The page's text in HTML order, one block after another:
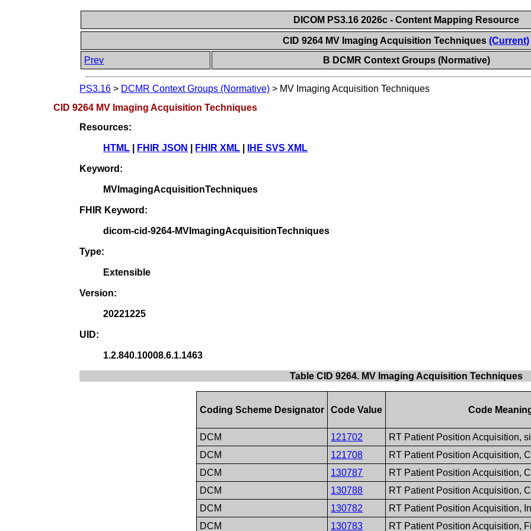
DICOM PS3.16 2026c - Content Mapping Resource
CID 9264 MV Imaging Acquisition Techniques(Current)
Prev
B DCMR Context Groups (Normative)
PS3.16 > DCMR Context Groups (Normative) > MV Imaging Acquisition Techniques
CID 9264 MV Imaging Acquisition Techniques
Resources:
HTML FHIR JSON FHIR XML IHE SVS XML
Keyword:
MVImagingAcquisitionTechniques
FHIR Keyword:
dicom-cid-9264-MVImagingAcquisitionTechniques
Type:
Extensible
Version:
20221225
UID:
1.2.840.10008.6.1.1463
Table CID 9264. MV Imaging Acquisition Techniques
Coding Scheme Designator Code Value Code
DCM 121702
RT Patient Position Acquisition,
DCM
121708
RT Patient Position Acquisition,
DCM
130787
RT Patient Position Acquisition,
DCM
130788
RT Patient Position Acquisition,
DCM
130782
RT Patient Position Acquisition,
DCM
130783 RT Patient Position Acquisition,